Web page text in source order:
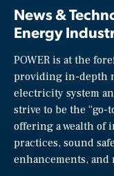
News &
Energy
POWER is at the
providing in-depth
electricity system
strive to be the “go-
offering a wealth of
practices, sound
enhancements, and